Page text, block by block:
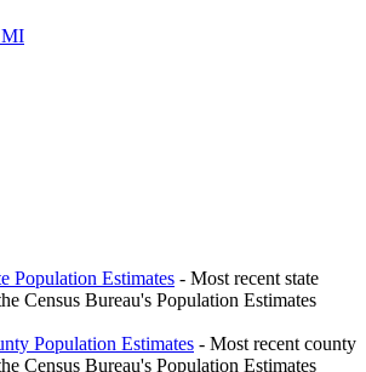
MI
Population Estimates - Most recent state
Census Bureau's Population Estimates
Population Estimates - Most recent county
Census Bureau's Population Estimates